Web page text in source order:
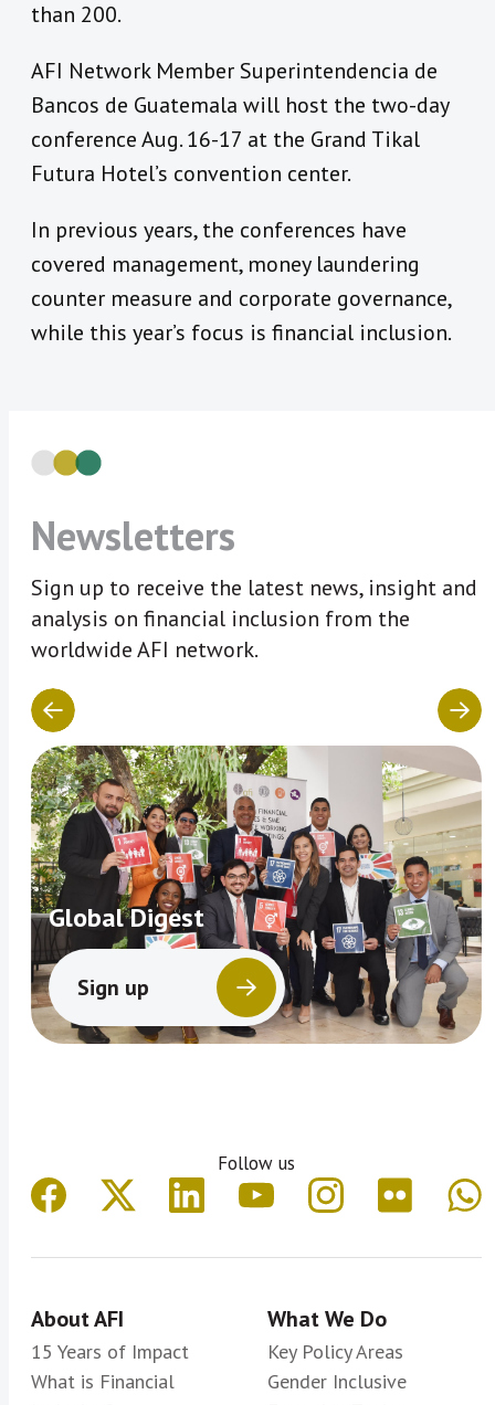
than 200.
AFI Network Member Superintendencia de
Bancos de Guatemala will host the two-day
conference Aug. 16-17 at the Grand Tikal
Futura Hotel’s convention center.
In previous years, the conferences have
covered management, money laundering
counter measure and corporate governance,
while this year’s focus is financial inclusion.
Newsletters
Sign up to receive the latest news, insight and
analysis on financial inclusion from the
worldwide AFI network.
Global Digest
Sign up
Follow us
About AFI
15 Years of Impact
What is Financial
What We Do
Key Policy Areas
Gender Inclusive